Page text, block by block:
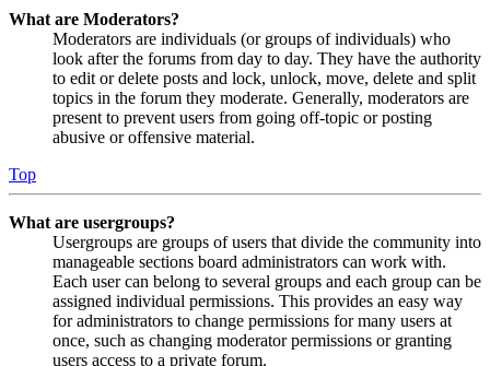
What are Moderators?
Moderators are individuals (or groups of individuals) who
look after the forums from day to day. They have the authority
to edit or delete posts and lock, unlock, move, delete and split
topics in the forum they moderate. Generally, moderators are
present to prevent users from going off-topic or posting
abusive or offensive material.
Top
What are usergroups?
Usergroups are groups of users that divide the community into
manageable sections board administrators can work with.
Each user can belong to several groups and each group can be
assigned individual permissions. This provides an easy way
for administrators to change permissions for many users at
once, such as changing moderator permissions or granting
users access to a private forum.